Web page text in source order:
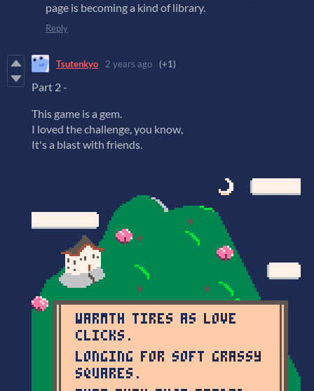
page is becoming a kind of library.
Reply
Tsutenkyo 2 years ago (+1)
Part 2 -
This game is a gem.
I loved the challenge, you know,
It's a blast with friends.